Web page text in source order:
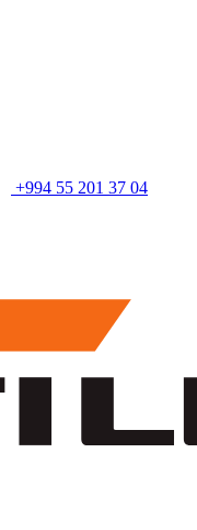
+994 55 201 37 04